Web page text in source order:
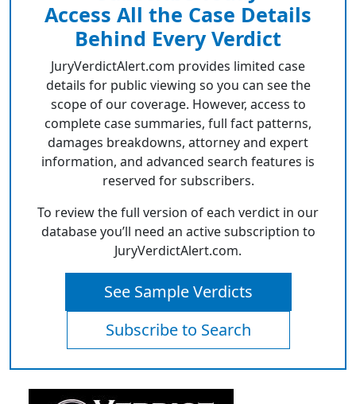
can
use
touch
and
swipe
gestures.
Access All the Case Details
Behind Every Verdict
JuryVerdictAlert.com provides limited case
details for public viewing so you can see the
scope of our coverage. However, access to
complete case summaries, full fact patterns,
damages breakdowns, attorney and expert
information, and advanced search features is
reserved for subscribers.
To review the full version of each verdict in our
database you’ll need an active subscription to
JuryVerdictAlert.com.
See Sample Verdicts
Subscribe to Search